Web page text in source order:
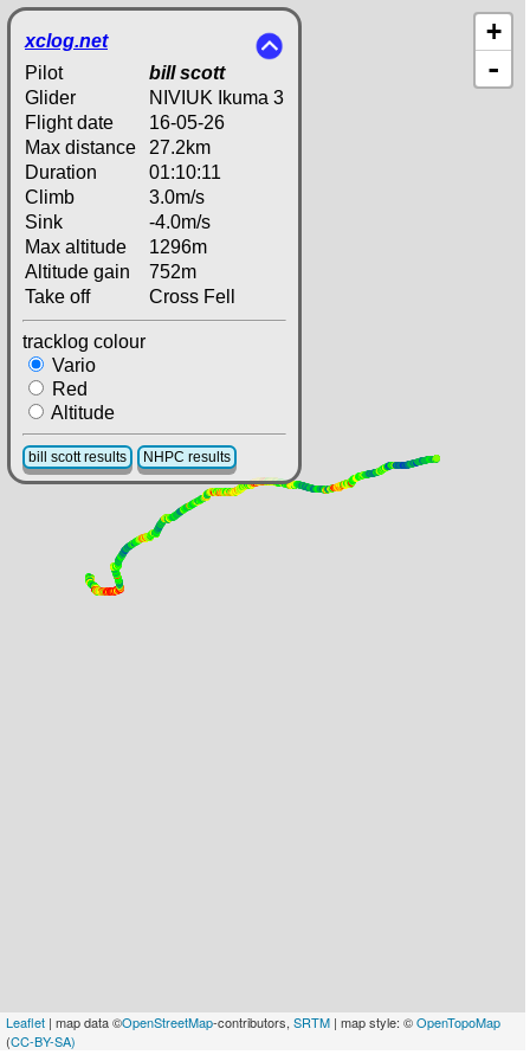
+
-
Leaflet | map data ©OpenStreetMap-contributors, SRTM | map style: ©OpenTopoMap
(CC-BY-SA)
xclog.net
Pilot
bill scott
Glider
NIVIUK Ikuma 3
Flight date
16-05-26
Max distance
27.2km
Duration
01:10:11
Climb
3.0m/s
Sink
-4.0m/s
Max altitude
1296m
Altitude gain
752m
Take off
Cross Fell
tracklog colour
Vario
Red
Altitude
bill scott results NHPC results